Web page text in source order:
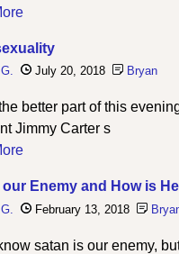
July 20, 2018 Bryan
the better part of this
Jimmy Carter s
Enemy and How is
February 13, 2018
satan is our enemy,